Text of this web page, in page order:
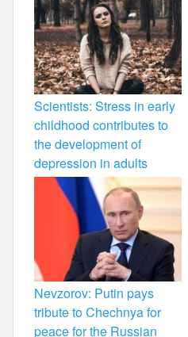
Scientists: Stress in early
childhood contributes to
the development of
depression in adults
Nevzorov: Putin pays
tribute to Chechnya for
peace for the Russian